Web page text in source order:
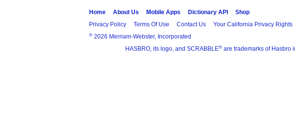
Home About Us Mobile Apps Dictionary API
Shop
Privacy Policy
Terms Of Use Contact Us Your California Privacy Rights
® 2026 Merriam-Webster, Incorporated
HASBRO, its logo, and SCRABBLE® are trademarks of Hasbro